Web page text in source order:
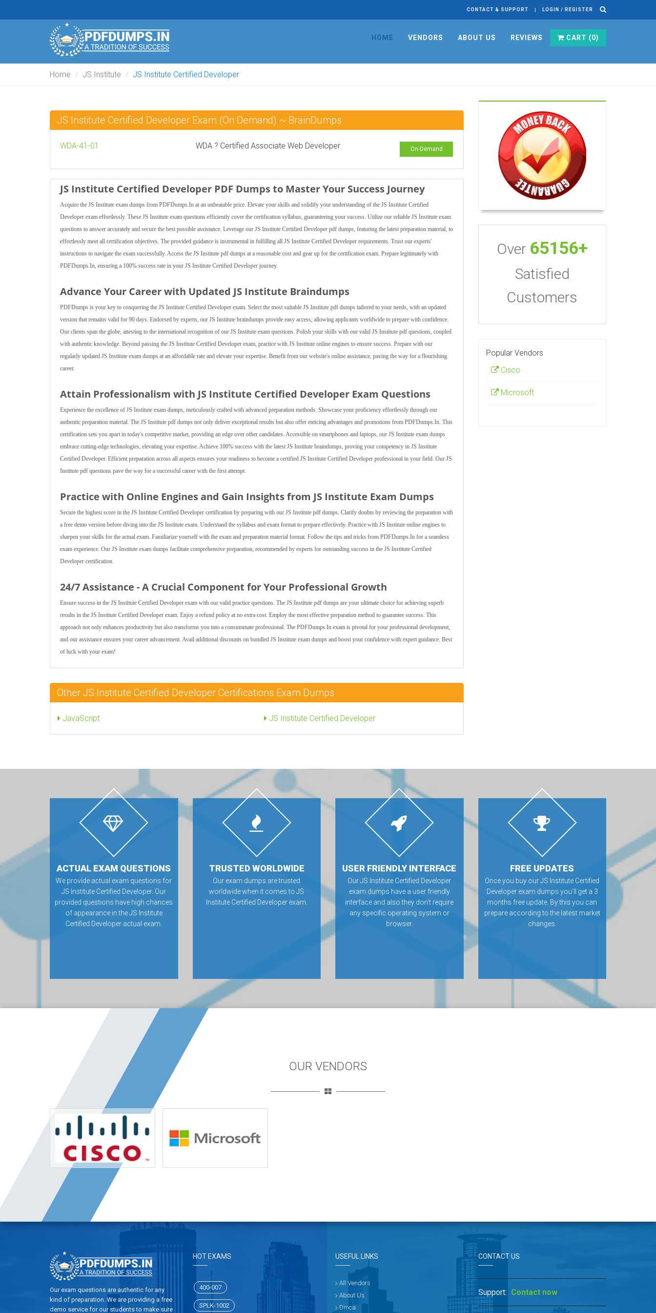
CONTACT & SUPPORT LOGIN / REGISTER
HOME VENDORS ABOUT US REVIEWS CART (0)
Home JS Institute JS Institute Certified Developer
JS Institute Certified Developer Exam (On Demand) ~ BrainDumps
WDA-41-01 WDA ? Certified Associate Web Developer On-Demand
JS Institute Certified Developer PDF Dumps to Master Your Success Journey
Acquire the JS Institute exam dumps from PDFDumps.In at an unbeatable price. Elevate your skills and solidify your understanding of the JS Institute Certified
Developer exam effortlessly. These JS Institute exam questions efficiently cover the certification syllabus, guaranteeing your success. Utilize our reliable JS Institute exam
questions to answer accurately and secure the best possible assistance. Leverage our JS Institute Certified Developer pdf dumps, featuring the latest preparation material, to
effortlessly meet all certification objectives. The provided guidance is instrumental in fulfilling all JS Institute Certified Developer requirements. Trust our experts'
instructions to navigate the exam successfully. Access the JS Institute pdf dumps at a reasonable cost and gear up for the certification exam. Prepare legitimately with
PDFDumps.In, ensuring a 100% success rate in your JS Institute Certified Developer journey.
Advance Your Career with Updated JS Institute Braindumps
PDFDumps is your key to conquering the JS Institute Certified Developer exam. Select the most suitable JS Institute pdf dumps tailored to your needs, with an updated
version that remains valid for 90 days. Endorsed by experts, our JS Institute braindumps provide easy access, allowing applicants worldwide to prepare with confidence.
Our clients span the globe, attesting to the international recognition of our JS Institute exam questions. Polish your skills with our valid JS Institute pdf questions, coupled
with authentic knowledge. Beyond passing the JS Institute Certified Developer exam, practice with JS Institute online engines to ensure success. Prepare with our
regularly updated JS Institute exam dumps at an affordable rate and elevate your expertise. Benefit from our website's online assistance, paving the way for a flourishing
career.
Attain Professionalism with JS Institute Certified Developer Exam Questions
Experience the excellence of JS Institute exam dumps, meticulously crafted with advanced preparation methods. Showcase your proficiency effortlessly through our
authentic preparation material. The JS Institute pdf dumps not only deliver exceptional results but also offer enticing advantages and promotions from PDFDumps.In. This
certification sets you apart in today's competitive market, providing an edge over other candidates. Accessible on smartphones and laptops, our JS Institute exam dumps
embrace cutting-edge technologies, elevating your expertise. Achieve 100% success with the latest JS Institute braindumps, proving your competency in JS Institute
Certified Developer. Efficient preparation across all aspects ensures your readiness to become a certified JS Institute Certified Developer professional in your field. Our JS
Institute pdf questions pave the way for a successful career with the first attempt.
Practice with Online Engines and Gain Insights from JS Institute Exam Dumps
Secure the highest score in the JS Institute Certified Developer certification by preparing with our JS Institute pdf dumps. Clarify doubts by reviewing the preparation with
a free demo version before diving into the JS Institute exam. Understand the syllabus and exam format to prepare effectively. Practice with JS Institute online engines to
sharpen your skills for the actual exam. Familiarize yourself with the exam and preparation material format. Follow the tips and tricks from PDFDumps.In for a seamless
exam experience. Our JS Institute exam dumps facilitate comprehensive preparation, recommended by experts for outstanding success in the JS Institute Certified
Developer certification.
24/7 Assistance - A Crucial Component for Your Professional Growth
Ensure success in the JS Institute Certified Developer exam with our valid practice questions. The JS Institute pdf dumps are your ultimate choice for achieving superb
results in the JS Institute Certified Developer exam. Enjoy a refund policy at no extra cost. Employ the most effective preparation method to guarantee success. This
approach not only enhances productivity but also transforms you into a consummate professional. The PDFDumps.In exam is pivotal for your professional development,
and our assistance ensures your career advancement. Avail additional discounts on bundled JS Institute exam dumps and boost your confidence with expert guidance. Best
of luck with your exam!
Other JS Institute Certified Developer Certifications Exam Dumps
JavaScript JS Institute Certified Developer
Over 65156+
Satisfied
Customers
Popular Vendors
Cisco
Microsoft
ACTUAL EXAM QUESTIONS
We provide actual exam questions for
JS Institute Certified Developer. Our
provided questions have high chances
of appearance in the JS Institute
Certified Developer actual exam.
TRUSTED WORLDWIDE
Our exam dumps are trusted
worldwide when it comes to JS
Institute Certified Developer exam.
USER FRIENDLY INTERFACE
Our JS Institute Certified Developer
exam dumps have a user friendly
interface and also they don’t require
any specific operating system or
browser.
FREE UPDATES
Once you buy our JS Institute Certified
Developer exam dumps you’ll get a 3
months free update. By this you can
prepare according to the latest market
changes.
OUR VENDORS
Our exam questions are authentic for any
kind of preparation. We are providing a free
demo service for our students to make sure
HOT EXAMS
400-007
SPLK-1002
USEFUL LINKS
All Vendors
About Us
Dmca
CONTACT US
Support: Contact now